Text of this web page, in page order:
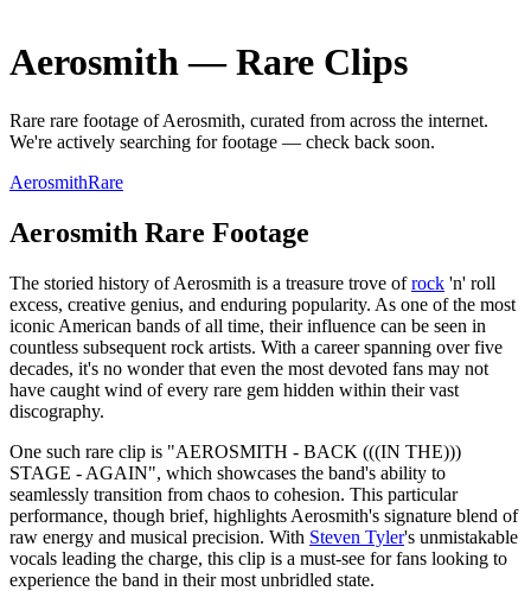
Aerosmith—Rare Clips
Rare rare footage ofAerosmith, curated from across the internet.
We're actively searching for footage — check back soon.
AerosmithRare
Aerosmith Rare Footage
The storied history of Aerosmith is a treasure trove ofrock 'n' roll
excess, creative genius, and enduring popularity. As one of the most
iconic American bands of all time, their influence can be seen in
countless subsequent rock artists. With a career spanning over five
decades, it's no wonder that even the most devoted fans may not
have caught wind of every rare gem hidden within their vast
discography.
One such rare clip is "AEROSMITH - BACK (((IN THE)))
STAGE - AGAIN", which showcases the band's ability to
seamlessly transition from chaos to cohesion. This particular
performance, though brief, highlights Aerosmith's signature blend of
raw energy and musical precision. With Steven Tyler's unmistakable
vocals leading the charge, this clip is a must-see for fans looking to
experience the band in their most unbridled state.